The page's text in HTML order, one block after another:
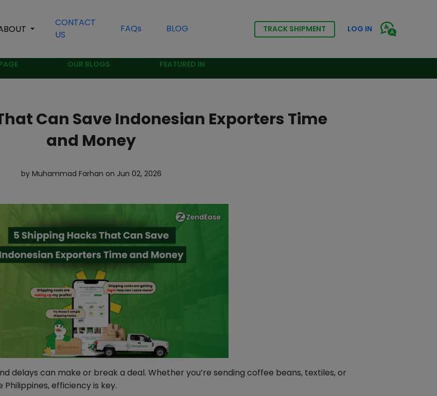
CONTACT
US
FAQs BLOG TRACK SHIPMENT LOG IN
OUR BLOGS FEATURED IN
Can Save Indonesian Exporters Time
and Money
by Muhammad Farhan on Jun 02, 2026
delays can make or break a deal. Whether you’re sending coffee beans, textiles, or
efficiency is key.